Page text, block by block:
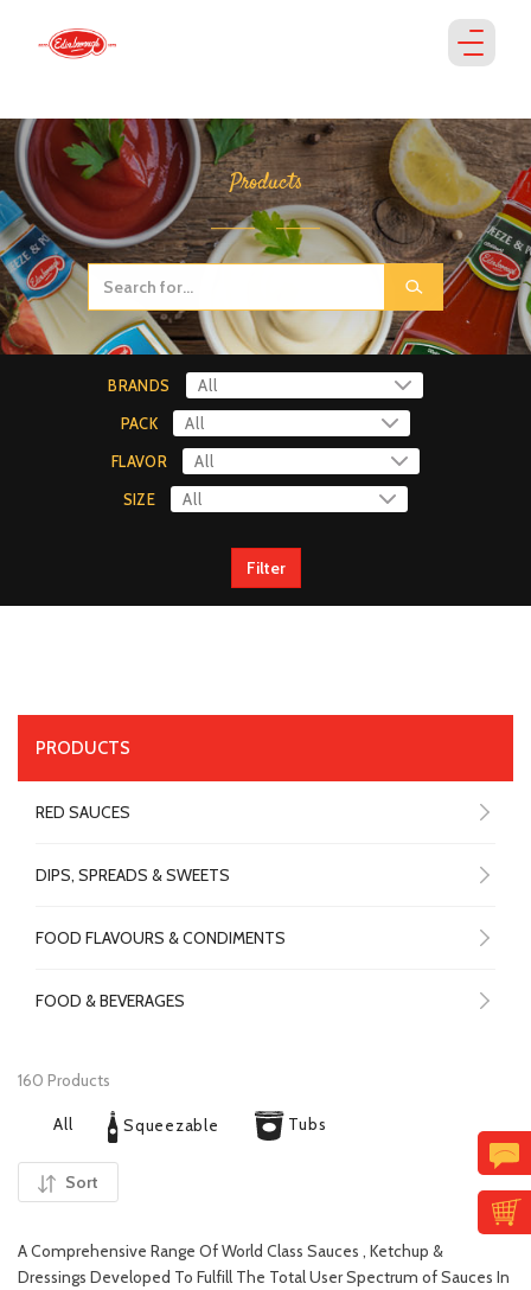
Products
BRANDS
PACK
FLAVOR
SIZE
Filter
PRODUCTS
RED SAUCES
DIPS, SPREADS & SWEETS
FOOD FLAVOURS & CONDIMENTS
FOOD & BEVERAGES
160 Products
All Squeezable Tubs
Sort
A Comprehensive Range Of World Class Sauces , Ketchup &
Dressings Developed To Fulfill The Total User Spectrum of Sauces In